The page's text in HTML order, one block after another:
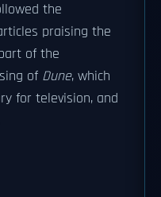
the
praising the
of the
of Dune, which
for television, and